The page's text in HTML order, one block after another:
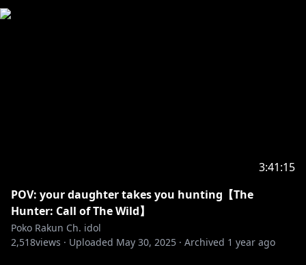
3:41:15
POV: your daughter takes you hunting【The
Hunter: Call of The Wild】
Poko Rakun Ch. idol
2,518views · Uploaded May 30, 2025 · Archived 1 year ago